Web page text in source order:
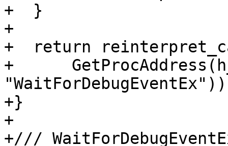
+  }
+
+  return
+
+}
+
+///